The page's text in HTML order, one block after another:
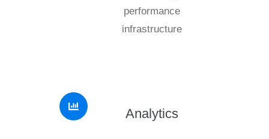
performance
infrastructure
Analytics